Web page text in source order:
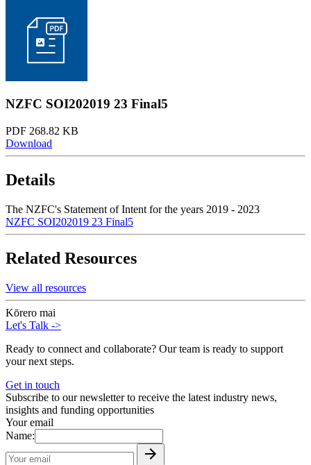
NZFC SOI202019 23 Final5
PDF 268.82 KB
Download
Details
The NZFC's Statement of Intent for the years 2019 - 2023
NZFC SOI202019 23 Final5
Related Resources
View all resources
Kōrero mai
Let's Talk ->
Ready to connect and collaborate? Our team is ready to support
your next steps.
Get in touch
Subscribe to our newsletter to receive the latest industry news,
insights and funding opportunities
Your email
Name: